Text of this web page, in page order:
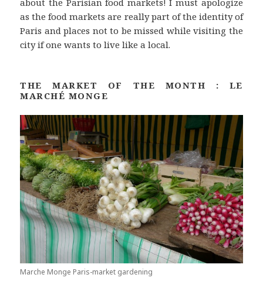
about the Parisian food markets! I must apologize
as the food markets are really part of the identity of
Paris and places not to be missed while visiting the
city if one wants to live like a local.
THE MARKET OF THE MONTH : LE
MARCHÉ MONGE
Marche Monge Paris-market gardening